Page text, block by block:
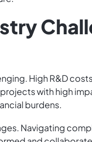
High R&D
with high
burdens.
Navigating